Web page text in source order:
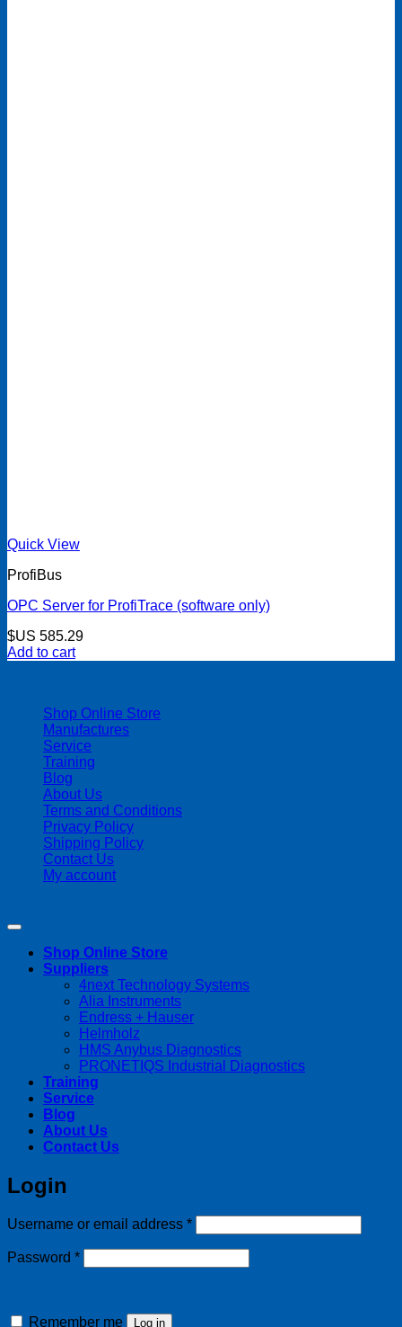
Quick View
ProfiBus
OPC Server for ProfiTrace (software only)
$US 585.29
Add to cart
Shop Online Store
Manufactures
Service
Training
Blog
About Us
Terms and Conditions
Privacy Policy
Shipping Policy
Contact Us
My account
Shop Online Store
Suppliers
4next Technology Systems
Alia Instruments
Endress + Hauser
Helmholz
HMS Anybus Diagnostics
PRONETIQS Industrial Diagnostics
Training
Service
Blog
About Us
Contact Us
Login
Username or email address *Required
Password *Required
Remember me Log in